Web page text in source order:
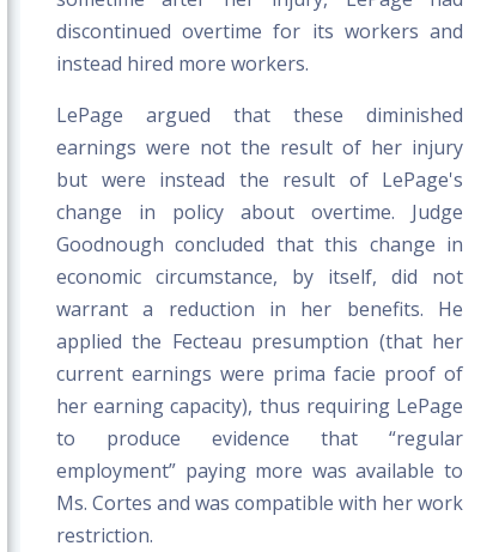
discontinued overtime for its workers and
instead hired more workers.
LePage argued that these diminished
earnings were not the result of her injury
but were instead the result of LePage's
change in policy about overtime. Judge
Goodnough concluded that this change in
economic circumstance, by itself, did not
warrant a reduction in her benefits. He
applied the Fecteau presumption (that her
current earnings were prima facie proof of
her earning capacity), thus requiring LePage
to produce evidence that “regular
employment” paying more was available to
Ms. Cortes and was compatible with her work
restriction.